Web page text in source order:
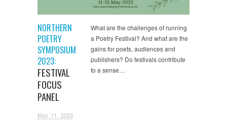
NORTHERN
POETRY
SYMPOSIUM
2023:
FESTIVAL
FOCUS
PANEL
May 11, 2023
What are the challenges of running
a Poetry Festival? And what are the
gains for poets, audiences and
publishers? Do festivals contribute
to a sense…